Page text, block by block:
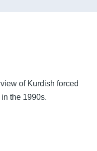
of Kurdish forced
the 1990s.